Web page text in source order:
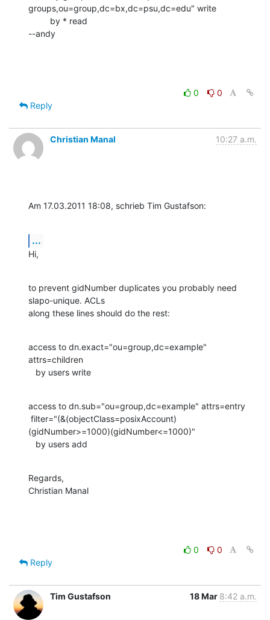
groups,ou=group,dc=bx,dc=psu,dc=edu" write
--andy
0
0
Reply
Christian Manal 10:27 a.m.
Am 17.03.2011 18:08, schrieb Tim Gustafson:
...
Hi,
to prevent gidNumber duplicates you probably need
slapo-unique. ACLs
along these lines should do the rest:
access to dn.exact="ou=group,dc=example"
attrs=children
   by users write
access to dn.sub="ou=group,dc=example" attrs=entry
(gidNumber>=1000)(gidNumber<=1000)"
   by users add
Regards,
Christian Manal
0
0
Reply
Tim Gustafson 18 Mar 8:42 a.m.